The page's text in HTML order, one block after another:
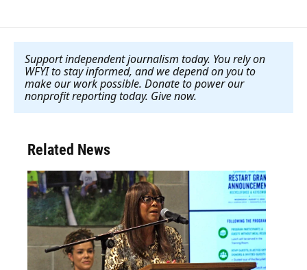
Support independent journalism today. You rely on
WFYI to stay informed, and we depend on you to
make our work possible. Donate to power our
nonprofit reporting today. Give now.
Related News